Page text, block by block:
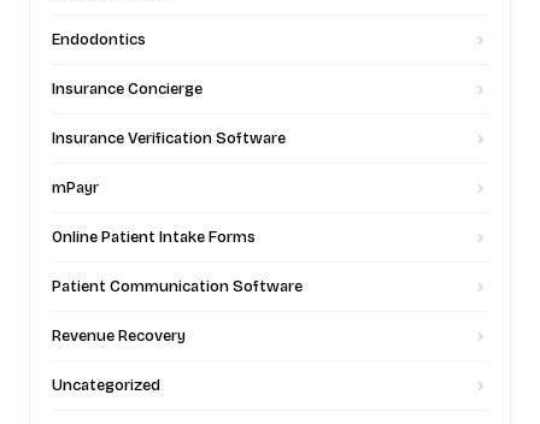
Endodontics
Insurance Concierge
Insurance Verification Software
mPayr
Online Patient Intake Forms
Patient Communication Software
Revenue Recovery
Uncategorized